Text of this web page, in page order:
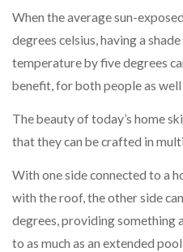
When the average sun-
degrees celsius, having a
temperature by five degrees
benefit, for both people as well
The beauty of today’s home
that they can be crafted in
With one side connected to a
with the roof, the other side
degrees, providing something
to as much as an extended